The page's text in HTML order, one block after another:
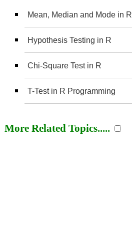
Mean, Median and Mode in R
Hypothesis Testing in R
Chi-Square Test in R
T-Test in R Programming
More Related Topics.....